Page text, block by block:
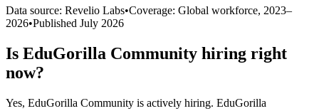
Data source: Revelio Labs•Coverage: Global workforce, 2023–
2026•Published July 2026
Is EduGorilla Community hiring right
now?
Yes, EduGorilla Community is actively hiring. EduGorilla